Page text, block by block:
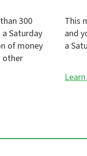
300
Saturday
of money
other
This
and
a